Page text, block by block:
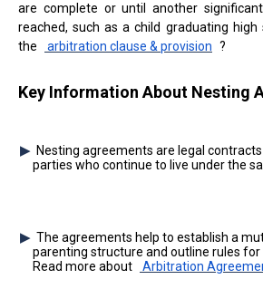
are complete or until another
reached, such as a child graduating high
the
arbitration clause & provision ?
Key Information About Nesting
Nesting agreements are legal
parties who continue to live under the
The agreements help to establish a
parenting structure and outline rules for
Read more about
Arbitration